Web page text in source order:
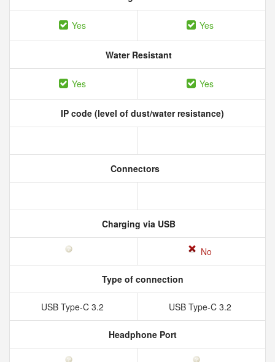
Yes Yes
Water Resistant
Yes Yes
IP code (level of dust/water resistance)
Connectors
Charging via USB
No
Type of connection
USB Type-C 3.2 USB Type-C 3.2
Headphone Port